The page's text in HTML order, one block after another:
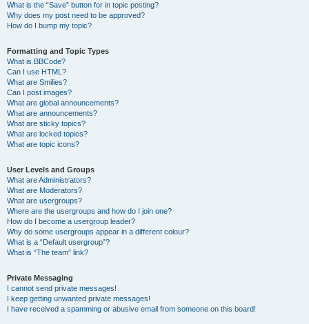
What is the “Save” button for in topic posting?
Why does my post need to be approved?
How do I bump my topic?
Formatting and Topic Types
What is BBCode?
Can I use HTML?
What are Smilies?
Can I post images?
What are global announcements?
What are announcements?
What are sticky topics?
What are locked topics?
What are topic icons?
User Levels and Groups
What are Administrators?
What are Moderators?
What are usergroups?
Where are the usergroups and how do I join one?
How do I become a usergroup leader?
Why do some usergroups appear in a different colour?
What is a “Default usergroup”?
What is “The team” link?
Private Messaging
I cannot send private messages!
I keep getting unwanted private messages!
I have received a spamming or abusive email from someone on this board!